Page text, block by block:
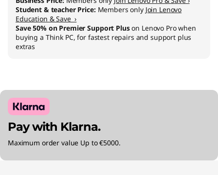
Student & teacher Price: Members only Join Lenovo
Education & Save ›
Save 50% on Premier Support Pluson Lenovo Pro when
buying a Think PC, for fastest repairs and support plus
extras
Pay with Klarna.
Maximum order value Up to €5000.